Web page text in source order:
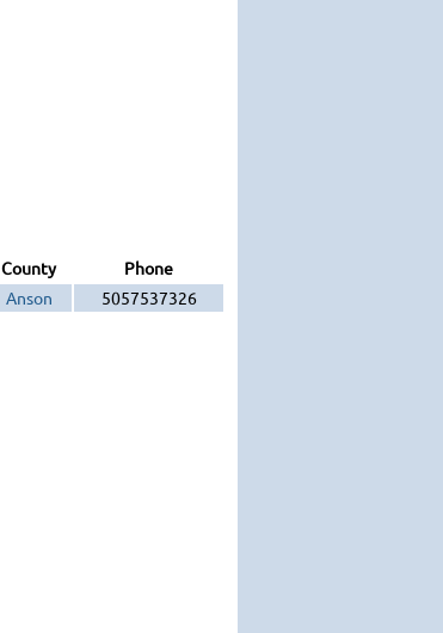
County
Phone
Anson 5057537326